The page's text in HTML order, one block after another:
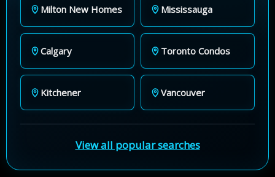
Milton New Homes Mississauga
Calgary Toronto Condos
Kitchener Vancouver
View all popular searches